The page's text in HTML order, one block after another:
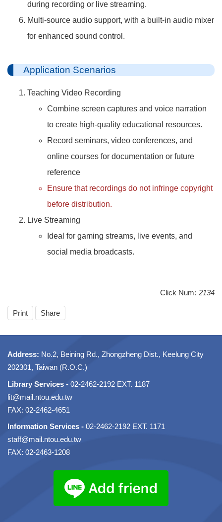
during recording or live streaming.
Multi-source audio support, with a built-in audio mixer
for enhanced sound control.
Application Scenarios
Teaching Video Recording
Combine screen captures and voice narration
to create high-quality educational resources.
Record seminars, video conferences, and
online courses for documentation or future
reference
Ensure that recordings do not infringe copyright
before distribution.
Live Streaming
Ideal for gaming streams, live events, and
social media broadcasts.
Click Num: 2134
Print Share
Address: No.2, Beining Rd., Zhongzheng Dist., Keelung City
202301, Taiwan (R.O.C.)
Library Services - 02-2462-2192 EXT. 1187
lit@mail.ntou.edu.tw
FAX: 02-2462-4651
Information Services - 02-2462-2192 EXT. 1171
staff@mail.ntou.edu.tw
FAX: 02-2463-1208